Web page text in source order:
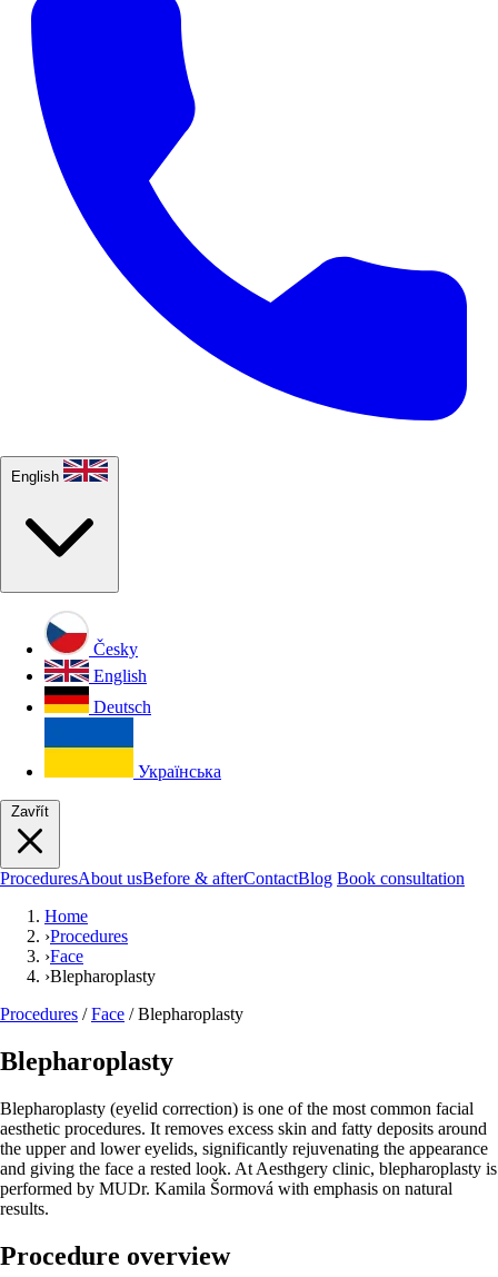
English
Česky
English
Deutsch
Українська
Zavřít
ProceduresAbout usBefore & afterContactBlog Book consultation
Home
›Procedures
›Face
›Blepharoplasty
Procedures / Face / Blepharoplasty
Blepharoplasty
Blepharoplasty (eyelid correction) is one of the most common facial
aesthetic procedures. It removes excess skin and fatty deposits around
the upper and lower eyelids, significantly rejuvenating the appearance
and giving the face a rested look. At Aesthgery clinic, blepharoplasty is
performed by MUDr. Kamila Šormová with emphasis on natural
results.
Procedure overview